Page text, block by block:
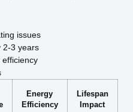
issues
2-3 years
efficiency
Energy
Efficiency
Lifespan
Impact